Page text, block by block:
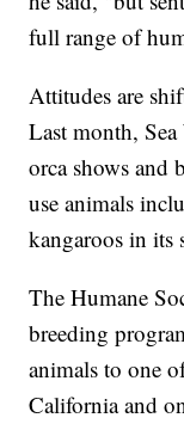
full range of
Attitudes are
Last month,
orca shows
use animals
kangaroos in its
The Humane
breeding
animals to one
California and